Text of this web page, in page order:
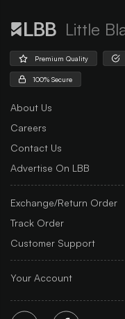
Little
Premium Quality
100% Secure
About Us
Careers
Contact Us
Advertise On LBB
Exchange/Return Order
Track Order
Customer Support
Your Account